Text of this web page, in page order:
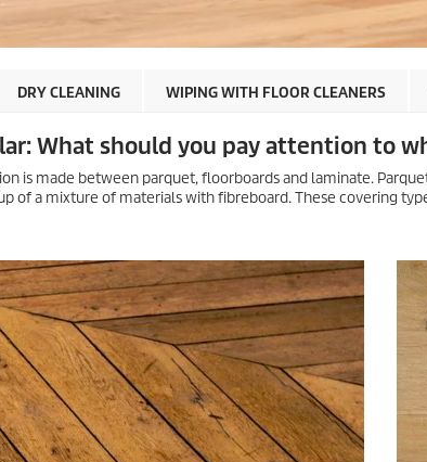
DRY CLEANING WIPING WITH FLOOR CLEANERS
What should you pay attention to
is made between parquet, floorboards and laminate.
of a mixture of materials with fibreboard. These covering